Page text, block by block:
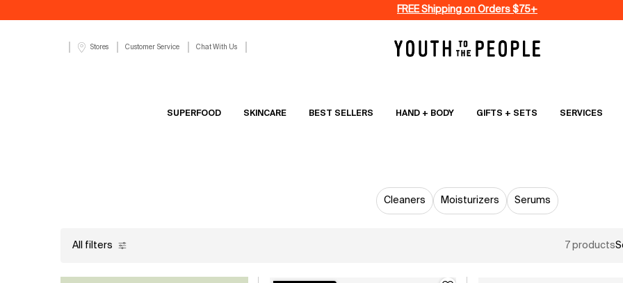
FREE Shipping on Orders $75+
Stores Customer Service Chat With Us
SUPERFOOD SKINCARE BEST SELLERS HAND + BODY GIFTS + SETS SERVICES
Cleaners Moisturizers Serums
All filters
All Filters menu
7 products